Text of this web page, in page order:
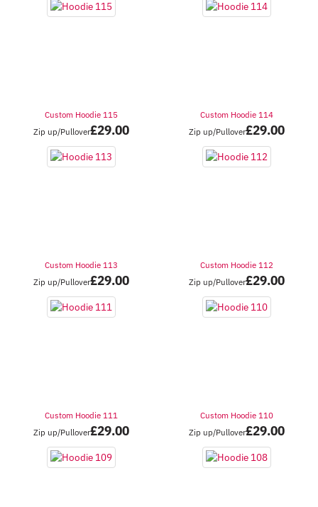
Custom Hoodie 115
Zip up/Pullover£29.00
Custom Hoodie 114
Zip up/Pullover£29.00
Custom Hoodie 113
Zip up/Pullover£29.00
Custom Hoodie 112
Zip up/Pullover£29.00
Custom Hoodie 111
Zip up/Pullover£29.00
Custom Hoodie 110
Zip up/Pullover£29.00